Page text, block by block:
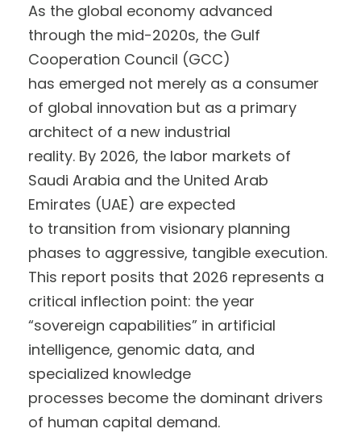
As the global economy advanced
through the mid-2020s, the Gulf
Cooperation Council (GCC)
has emerged not merely as a consumer
of global innovation but as a primary
architect of a new industrial
reality. By 2026, the labor markets of
Saudi Arabia and the United Arab
Emirates (UAE) are expected
to transition from visionary planning
phases to aggressive, tangible execution.
This report posits that 2026 represents a
critical inflection point: the year
“sovereign capabilities” in artificial
intelligence, genomic data, and
specialized knowledge
processes become the dominant drivers
of human capital demand.